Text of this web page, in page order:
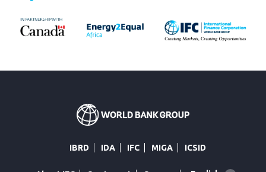
IBRD IDA IFC MIGA ICSID